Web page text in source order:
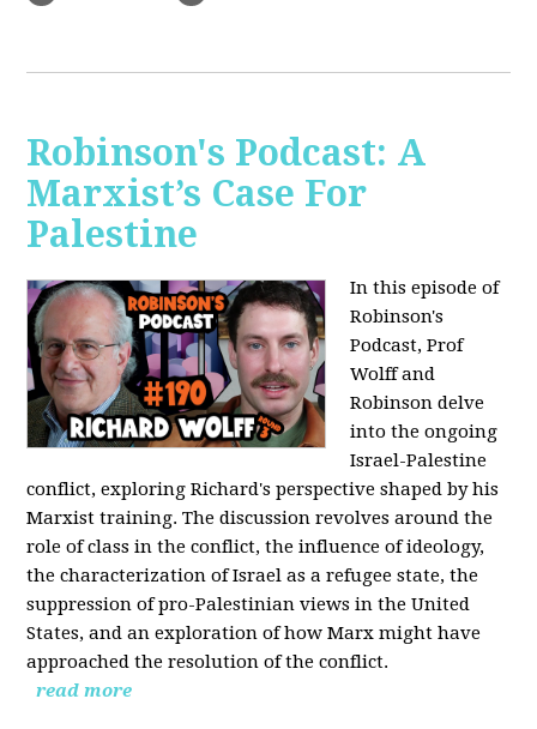
Robinson's Podcast: A
Marxist’s Case For
Palestine
In this episode of
Robinson's
Podcast, Prof
Wolff and
Robinson delve
into the ongoing
Israel-Palestine
conflict, exploring Richard's perspective shaped by his
Marxist training. The discussion revolves around the
role of class in the conflict, the influence of ideology,
the characterization of Israel as a refugee state, the
suppression of pro-Palestinian views in the United
States, and an exploration of how Marx might have
approached the resolution of the conflict.
read more